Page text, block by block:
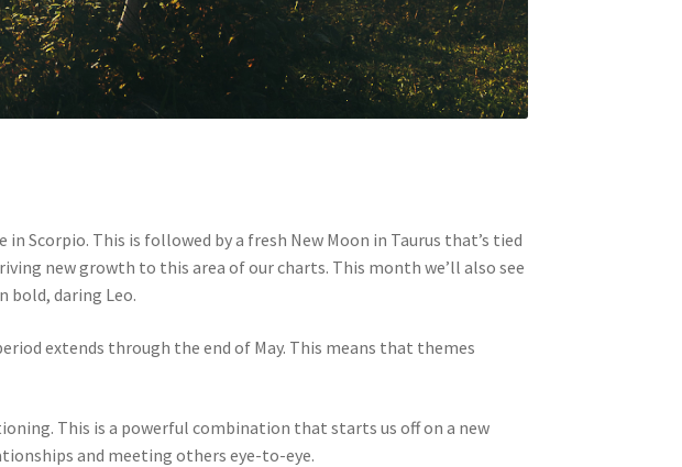
in Scorpio. This is followed by a fresh New Moon in Taurus that’s tied
new growth to this area of our charts. This month we’ll also see
bold, daring Leo.
extends through the end of May. This means that themes
This is a powerful combination that starts us off on a new
and meeting others eye-to-eye.